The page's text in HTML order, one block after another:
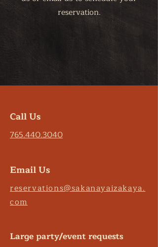
reservation.
Call Us
765.440.3040
Email Us
reservations@sakanayaizakaya.
com
Large party/event requests